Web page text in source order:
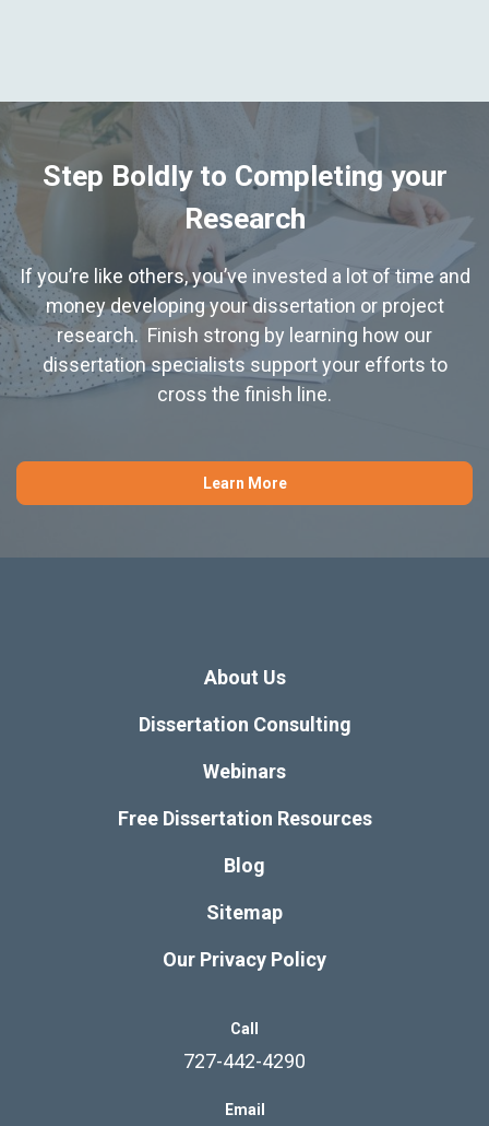
Step Boldly to Completing your
Research
If you’re like others, you’ve invested a lot of time and
money developing your dissertation or project
research. Finish strong by learning how our
dissertation specialists support your efforts to
cross the finish line.
Learn More
About Us
Dissertation Consulting
Webinars
Free Dissertation Resources
Blog
Sitemap
Our Privacy Policy
Call
727-442-4290
Email